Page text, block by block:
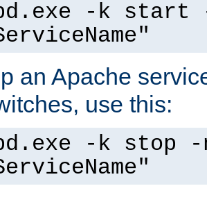
-k start
an Apache
use this:
-k stop -